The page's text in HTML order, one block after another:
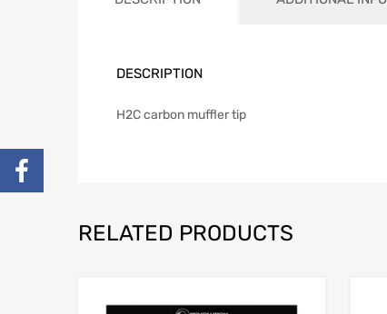
DESCRIPTION
H2C carbon muffler tip
RELATED PRODUCTS